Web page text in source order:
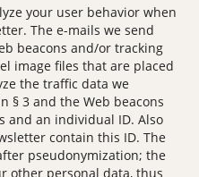
your user behavior when
The e-mails we send
beacons and/or tracking
image files that are placed
the traffic data we
§ 3 and the Web beacons
and an individual ID. Also
contain this ID. The
pseudonymization; the
other personal data, thus